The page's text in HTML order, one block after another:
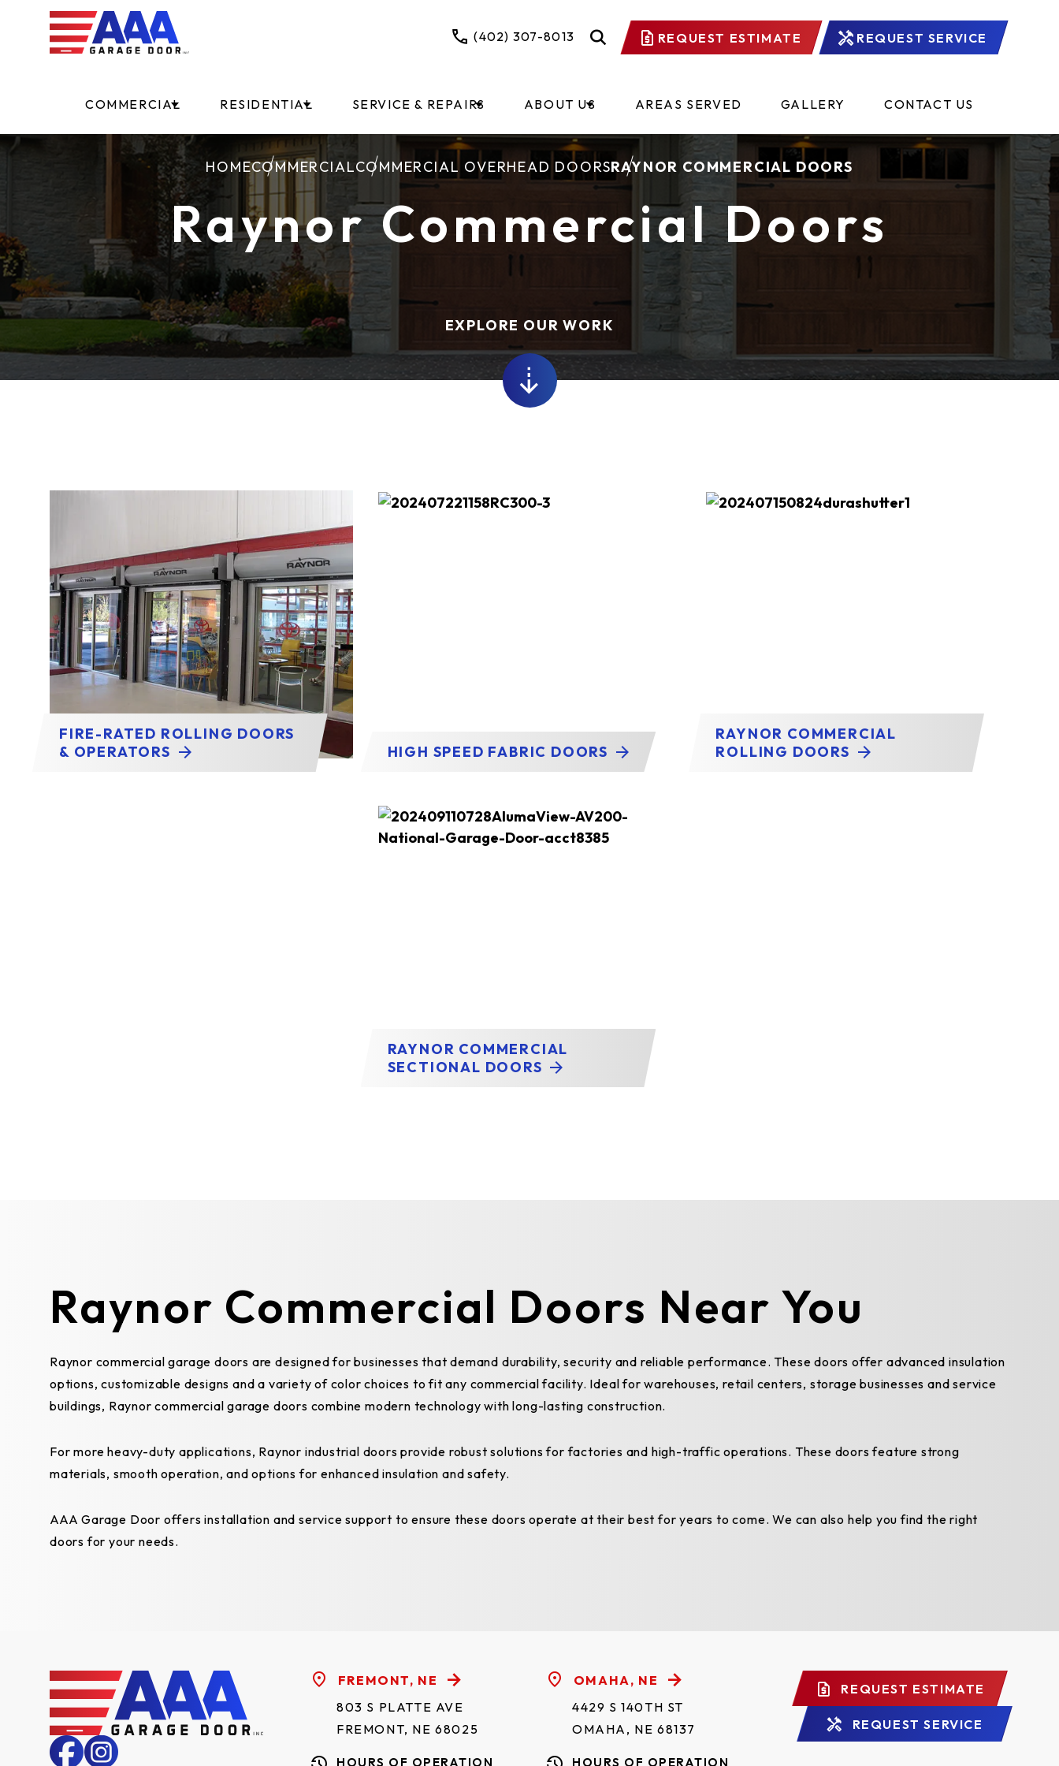
(402) 307-8013 REQUEST ESTIMATE REQUEST SERVICE
COMMERCIAL RESIDENTIAL SERVICE & REPAIRS ABOUT US AREAS SERVED GALLERY CONTACT US
HOMECOMMERCIALCOMMERCIAL OVERHEAD DOORSRAYNOR COMMERCIAL DOORS
Raynor Commercial Doors
EXPLORE OUR WORK
FIRE-RATED ROLLING DOORS
& OPERATORS
HIGH SPEED FABRIC DOORS
RAYNOR COMMERCIAL
ROLLING DOORS
RAYNOR COMMERCIAL
SECTIONAL DOORS
Raynor Commercial Doors Near You
Raynor commercial garage doors are designed for businesses that demand durability, security and reliable performance. These doors offer advanced insulation
options, customizable designs and a variety of color choices to fit any commercial facility. Ideal for warehouses, retail centers, storage businesses and service
buildings, Raynor commercial garage doors combine modern technology with long-lasting construction.
For more heavy-duty applications, Raynor industrial doors provide robust solutions for factories and high-traffic operations. These doors feature strong
materials, smooth operation, and options for enhanced insulation and safety.
AAA Garage Door offers installation and service support to ensure these doors operate at their best for years to come. We can also help you find the right
doors for your needs.
FREMONT, NE
803 S PLATTE AVE
FREMONT, NE 68025
HOURS OF OPERATION
OMAHA, NE
4429 S 140TH ST
OMAHA, NE 68137
HOURS OF OPERATION
REQUEST ESTIMATE
REQUEST SERVICE